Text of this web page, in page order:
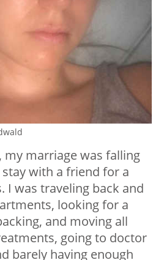
my marriage was falling
with a friend for a
I was traveling back and
looking for a
and moving all
going to doctor
barely having enough